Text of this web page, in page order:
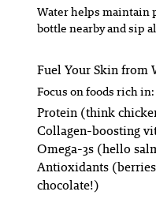
Water helps maintain
bottle nearby and sip
Fuel Your Skin from
Focus on foods rich in:
Protein (think
Collagen-boosting
Omega-3s (hello
Antioxidants
chocolate!)